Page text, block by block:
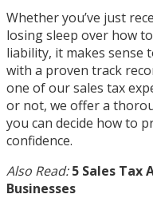
Whether you’ve just
losing sleep over how
liability, it makes sense
with a proven track
one of our sales tax
or not, we offer a
you can decide how to
confidence.
Also Read:5 Sales Tax
Businesses